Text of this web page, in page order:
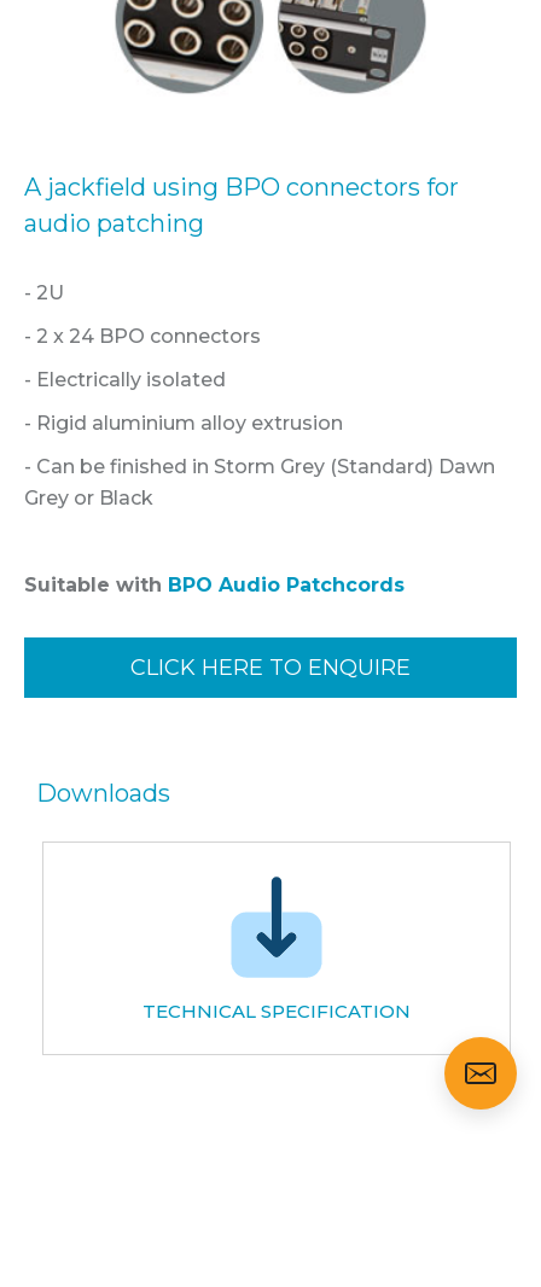
A jackfield using BPO connectors for
audio patching
- 2U
- 2 x 24 BPO connectors
- Electrically isolated
- Rigid aluminium alloy extrusion
- Can be finished in Storm Grey (Standard) Dawn
Grey or Black
Suitable with BPO Audio Patchcords
CLICK HERE TO ENQUIRE
Downloads
TECHNICAL SPECIFICATION